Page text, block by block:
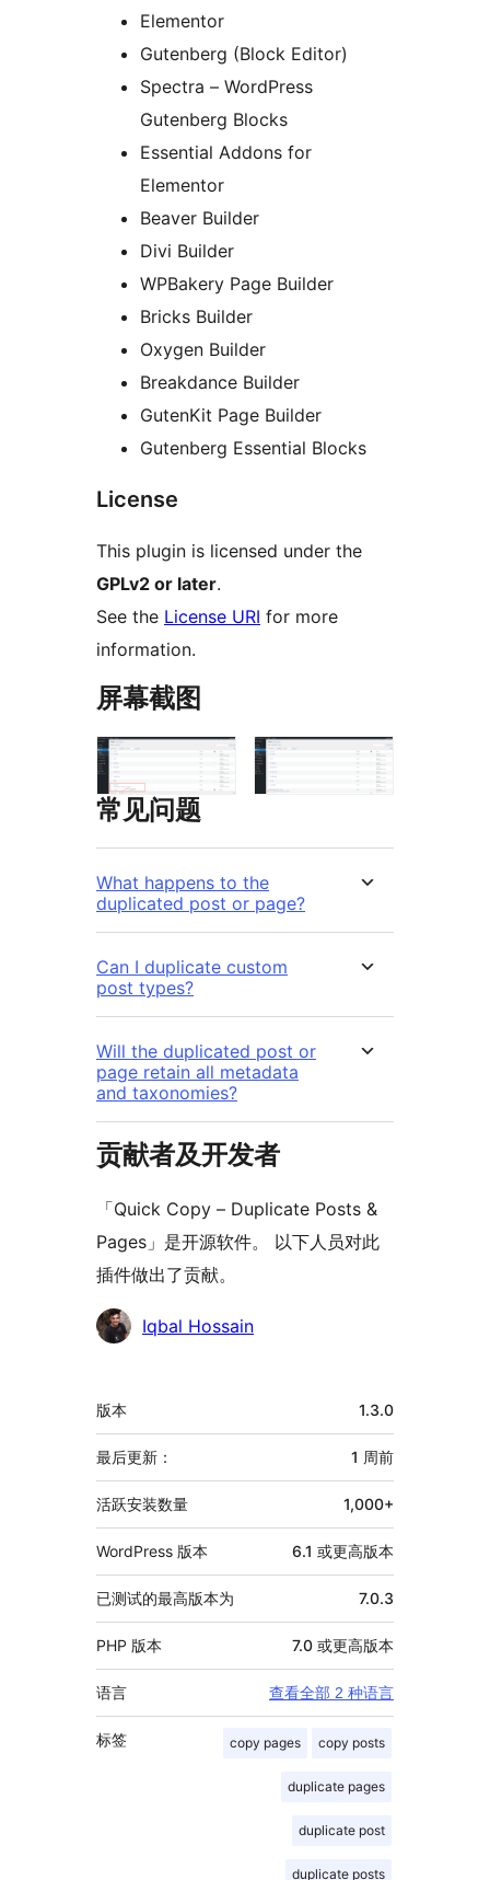
Elementor
Gutenberg (Block Editor)
Spectra – WordPress
Gutenberg Blocks
Essential Addons for
Elementor
Beaver Builder
Divi Builder
WPBakery Page Builder
Bricks Builder
Oxygen Builder
Breakdance Builder
GutenKit Page Builder
Gutenberg Essential Blocks
License
This plugin is licensed under the
GPLv2 or later.
See the License URI for more
information.
屏幕截图
常见问题
What happens to the
duplicated post or page?
Can I duplicate custom
post types?
Will the duplicated post or
page retain all metadata
and taxonomies?
贡献者及开发者
「Quick Copy – Duplicate Posts &
Pages」是开源软件。 以下人员对此
插件做出了贡献。
贡
Iqbal Hossain
额
外
信
息
版本 1.3.0
最后更新： 1 周前
活跃安装数量 1,000+
WordPress 版本 6.1 或更高版本
已测试的最高版本为 7.0.3
PHP 版本 7.0 或更高版本
语言 查看全部 2 种语言
标签 copy pages copy posts
duplicate pages
duplicate post
duplicate posts